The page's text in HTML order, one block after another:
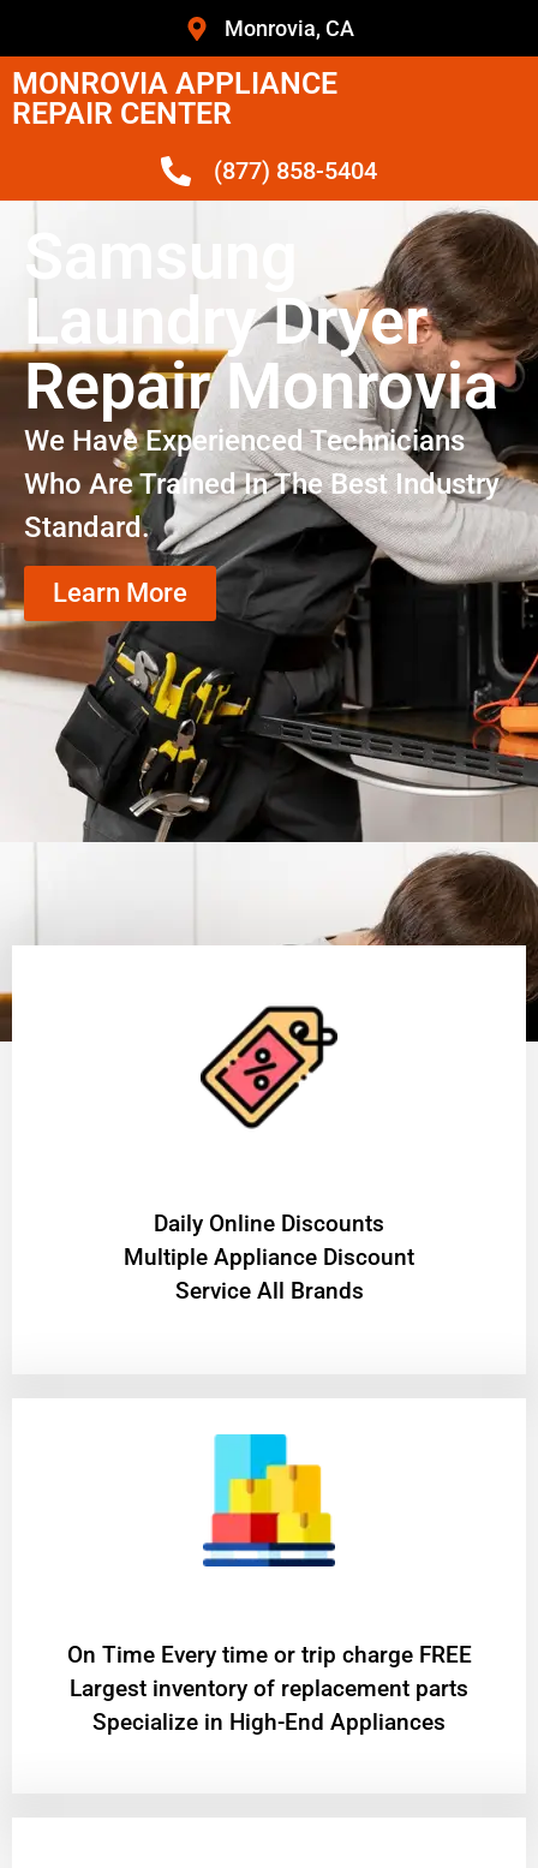
Monrovia, CA
MONROVIA APPLIANCE
REPAIR CENTER
(877) 858-5404
Samsung
Laundry Dryer
Repair Monrovia
We Have Experienced Technicians
Who Are Trained In The Best Industry
Standard.
Learn More
​Daily Online Discounts
Multiple Appliance Discount
Service All Brands
On Time Every time or trip charge FREE
Largest inventory of replacement parts
Specialize in High-End Appliances